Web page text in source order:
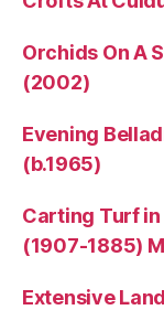
Orchids On A
(2002)
Evening
(b.1965)
Carting Turf
(1907-1885)
Extensive